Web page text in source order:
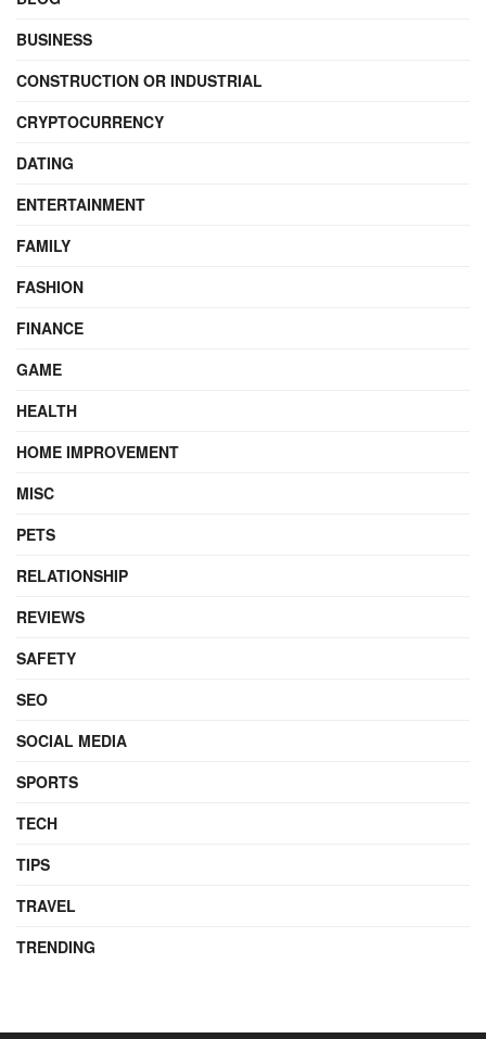
BUSINESS
CONSTRUCTION OR INDUSTRIAL
CRYPTOCURRENCY
DATING
ENTERTAINMENT
FAMILY
FASHION
FINANCE
GAME
HEALTH
HOME IMPROVEMENT
MISC
PETS
RELATIONSHIP
REVIEWS
SAFETY
SEO
SOCIAL MEDIA
SPORTS
TECH
TIPS
TRAVEL
TRENDING